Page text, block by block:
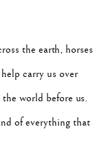
the earth, horses
carry us over
world before us.
of everything that